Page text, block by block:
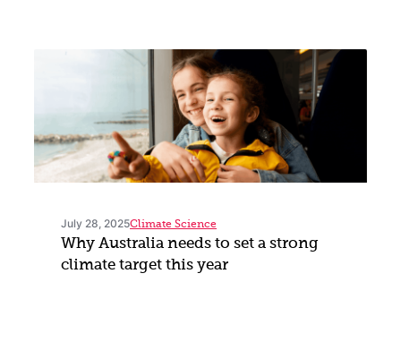
July 28, 2025Climate Science
Why Australia needs to set a strong
climate target this year